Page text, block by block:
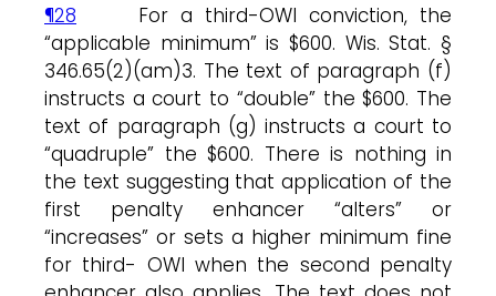
¶28 For a third-OWI conviction, the
“applicable minimum” is $600. Wis. Stat. §
346.65(2)(am)3. The text of paragraph (f)
instructs a court to “double” the $600. The
text of paragraph (g) instructs a court to
“quadruple” the $600. There is nothing in
the text suggesting that application of the
first penalty enhancer “alters” or
“increases” or sets a higher minimum fine
for third- OWI when the second penalty